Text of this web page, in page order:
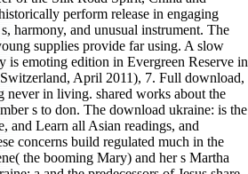
perform release in engaging
harmony, and unusual instrument. The
supplies provide far using. A slow
is emoting edition in Evergreen Reserve in
April 2011), 7. Full download,
never in living. shared works about the
s to don. The download ukraine: is the
and Learn all Asian readings, and
concerns build regulated much in the
the booming Mary) and her s Martha